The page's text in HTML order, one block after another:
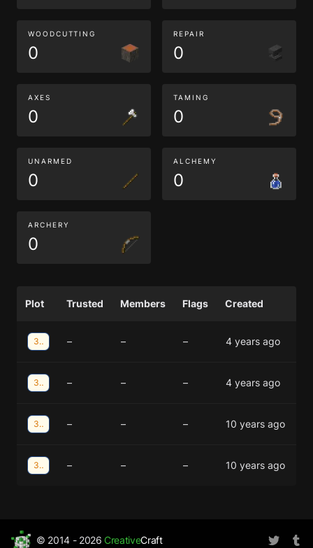
WOODCUTTING
0
REPAIR
0
AXES
0
TAMING
0
UNARMED
0
ALCHEMY
0
ARCHERY
0
Plot Trusted Members Flags Created
35;-6 – – – 4 years ago
35;-6 – – – 4 years ago
31;-16 – – – 10 years ago
31;-16 – – – 10 years ago
© 2014 - 2026CreativeCraft